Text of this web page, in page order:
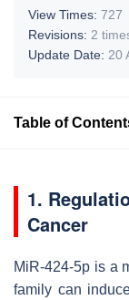
View Times: 727
Revisions: 2
Update Date: 20
Table of
1.
Cancer
MiR-424-5p is a
family can